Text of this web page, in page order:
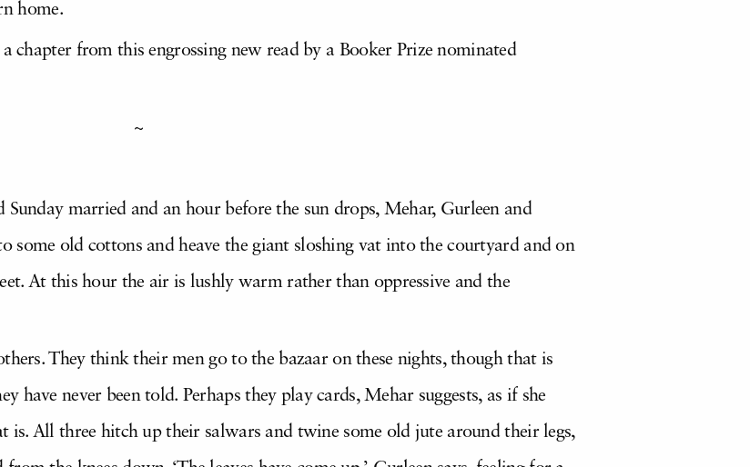
home.
chapter from this engrossing new read by a Booker Prize nominated
~
Sunday married and an hour before the sun drops, Mehar, Gurleen and
some old cottons and heave the giant sloshing vat into the courtyard and on
At this hour the air is lushly warm rather than oppressive and the
They think their men go to the bazaar on these nights, though that is
have never been told. Perhaps they play cards, Mehar suggests, as if she
is. All three hitch up their salwars and twine some old jute around their legs,